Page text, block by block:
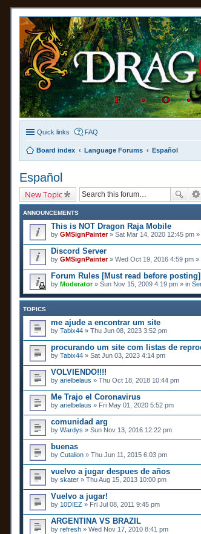
Quick links FAQ
Board index Language Forums Español
Español
New Topic
ANNOUNCEMENTS
This is NOT Dragon Raja Mobile
by GMSignPainter» Sat Mar 14, 2020 12:45 pm »
Discord Server
by GMSignPainter» Wed Oct 19, 2016 4:59 pm »
Forum Rules [Must read before posting]
by Moderator» Sun Nov 15, 2009 4:19 pm » in
TOPICS
me ajude a encontrar um site
by Tabix44 » Thu Jun 08, 2023 3:52 pm
procurando um site com listas de
by Tabix44 » Sat Jun 03, 2023 4:14 pm
VOLVIENDO!!!!
by arielbelaus » Thu Oct 18, 2018 10:44 pm
Me Trajo el Coronavirus
by arielbelaus » Fri May 01, 2020 5:52 pm
comunidad arg
by Wardys » Sun Nov 13, 2016 12:22 pm
buenas
by Cutalion » Thu Jun 11, 2015 6:03 pm
vuelvo a jugar despues de años
by skater » Thu Aug 15, 2013 10:00 pm
Vuelvo a jugar!
by 10DIEZ » Fri Jul 08, 2011 9:45 pm
ARGENTINA VS BRAZIL
by refresh » Wed Nov 17, 2010 8:41 pm